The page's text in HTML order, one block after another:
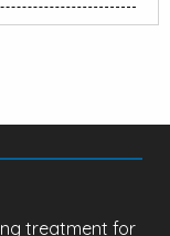
treatment for